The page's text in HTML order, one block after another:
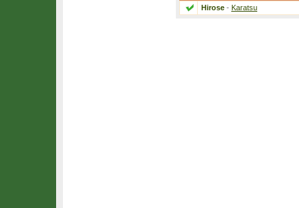
Hirose - Karatsu